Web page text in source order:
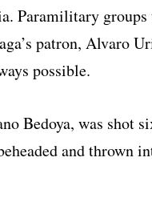
Paramilitary
patron, Alvaro
possible.
Bedoya, was shot
and thrown